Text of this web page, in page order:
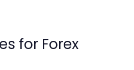
for Forex